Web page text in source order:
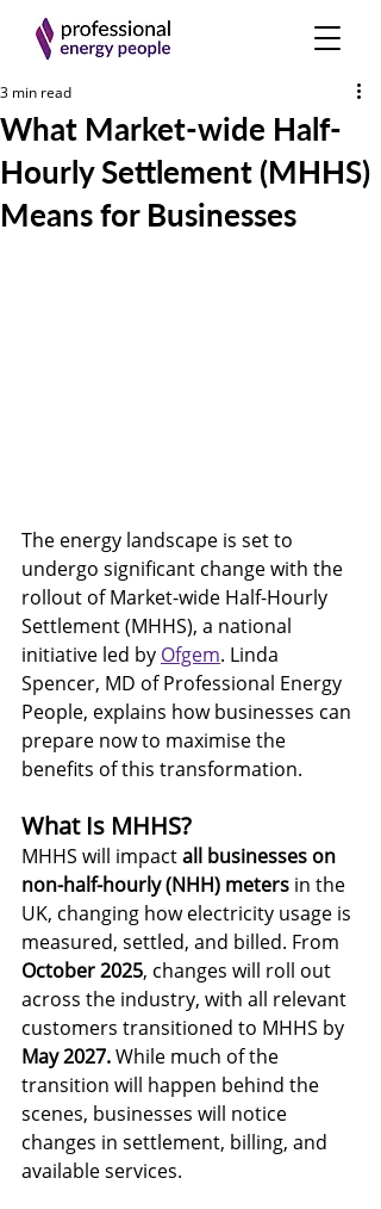
What Market-wide Half-
Hourly Settlement (MHHS)
Means for Businesses
3 min read
The energy landscape is set to
undergo significant change with the
rollout of Market-wide Half-Hourly
Settlement (MHHS), a national
initiative led by Ofgem. Linda
Spencer, MD of Professional Energy
People, explains how businesses can
prepare now to maximise the
benefits of this transformation.
What Is MHHS?
MHHS will impact all businesses on
non-half-hourly (NHH) meters in the
UK, changing how electricity usage is
measured, settled, and billed. From
October 2025, changes will roll out
across the industry, with all relevant
customers transitioned to MHHS by
May 2027. While much of the
transition will happen behind the
scenes, businesses will notice
changes in settlement, billing, and
available services.